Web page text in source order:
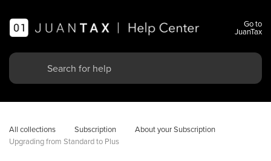
Go to
JuanTax
All collections Subscription
About your Subscription
Upgrading from Standard to Plus